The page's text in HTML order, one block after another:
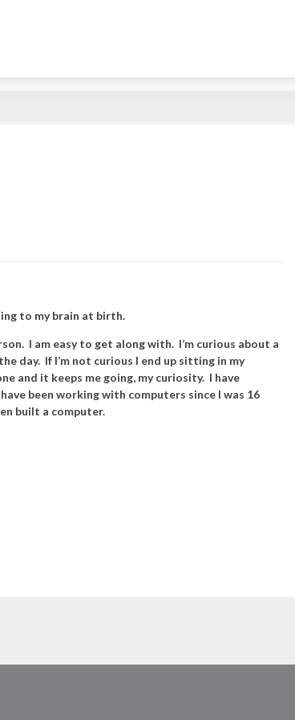
to my brain at birth.
I am easy to get along with. I’m curious about a
day. If I’m not curious I end up sitting in my
and it keeps me going, my curiosity. I have
been working with computers since I was 16
built a computer.